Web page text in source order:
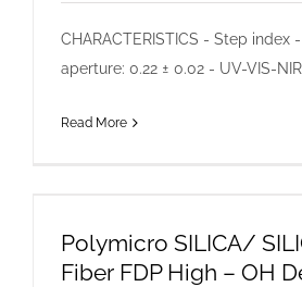
CHARACTERISTICS - Step index
aperture: 0.22 ± 0.02 - UV-VIS-
Read More
Polymicro SILICA/
Fiber FDP High – OH